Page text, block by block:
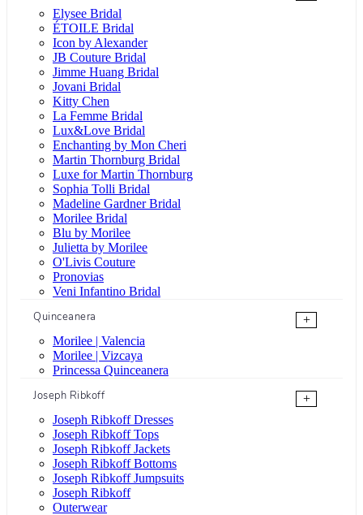
Elysee Bridal
ÉTOILE Bridal
Icon by Alexander
JB Couture Bridal
Jimme Huang Bridal
Jovani Bridal
Kitty Chen
La Femme Bridal
Lux&Love Bridal
Enchanting by Mon Cheri
Martin Thornburg Bridal
Luxe for Martin Thornburg
Sophia Tolli Bridal
Madeline Gardner Bridal
Morilee Bridal
Blu by Morilee
Julietta by Morilee
O'Livis Couture
Pronovias
Veni Infantino Bridal
Quinceanera
+
Morilee | Valencia
Morilee | Vizcaya
Princessa Quinceanera
Joseph Ribkoff
+
Joseph Ribkoff Dresses
Joseph Ribkoff Tops
Joseph Ribkoff Jackets
Joseph Ribkoff Bottoms
Joseph Ribkoff Jumpsuits
Joseph Ribkoff
Outerwear